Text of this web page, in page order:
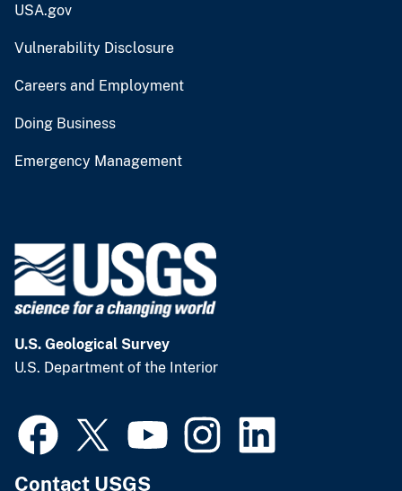
USA.gov
Vulnerability Disclosure
Careers and Employment
Doing Business
Emergency Management
U.S. Geological Survey
U.S. Department of the Interior
Contact USGS